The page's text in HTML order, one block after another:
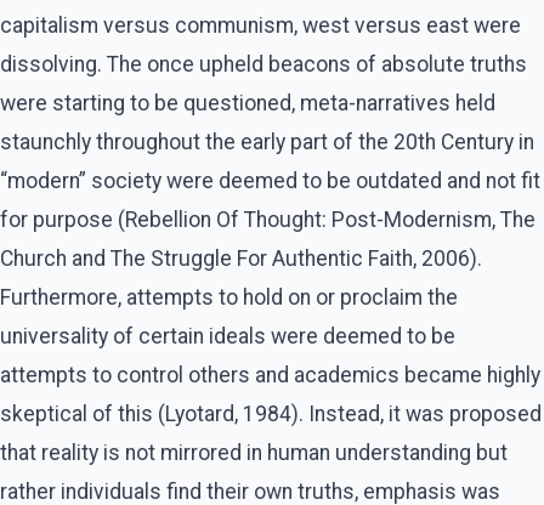
capitalism versus communism, west versus east were
dissolving. The once upheld beacons of absolute truths
were starting to be questioned, meta-narratives held
staunchly throughout the early part of the 20th Century in
“modern” society were deemed to be outdated and not fit
for purpose (Rebellion Of Thought: Post-Modernism, The
Church and The Struggle For Authentic Faith, 2006).
Furthermore, attempts to hold on or proclaim the
universality of certain ideals were deemed to be
attempts to control others and academics became highly
skeptical of this (Lyotard, 1984). Instead, it was proposed
that reality is not mirrored in human understanding but
rather individuals find their own truths, emphasis was